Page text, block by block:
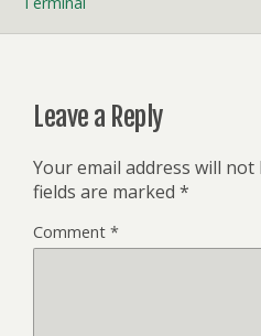
Leave a Reply
Your email address will not
fields are marked *
Comment *